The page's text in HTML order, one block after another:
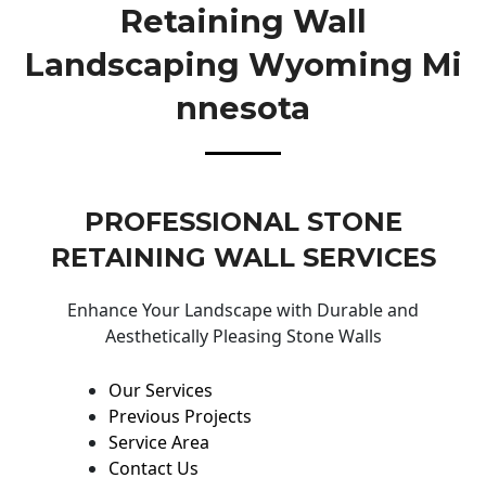
Retaining Wall
Landscaping Wyoming Mi
Nnesota
PROFESSIONAL STONE
RETAINING WALL SERVICES
Enhance Your Landscape with Durable and
Aesthetically Pleasing Stone Walls
Our Services
Previous Projects
Service Area
Contact Us